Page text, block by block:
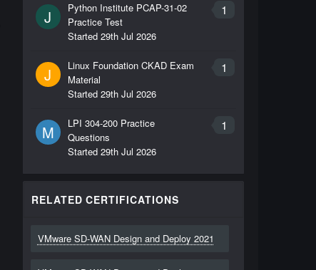
J 1
Python Institute PCAP-31-02
Practice Test
Started 29th Jul 2026
J 1
Linux Foundation CKAD Exam
Material
Started 29th Jul 2026
M 1
LPI 304-200 Practice
Questions
Started 29th Jul 2026
RELATED CERTIFICATIONS
VMware SD-WAN Design and Deploy 2021